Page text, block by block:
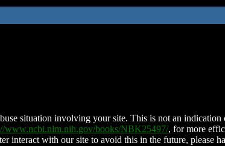
situation involving your site. This is not an indication
www.ncbi.nlm.nih.gov/books/NBK25497/, for more
interact with our site to avoid this in the future, please